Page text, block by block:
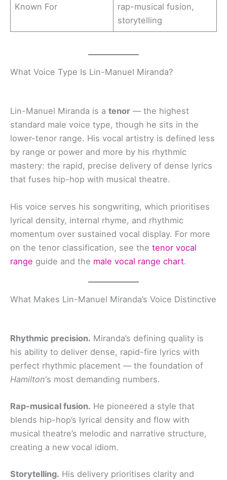
Known For
rap-musical fusion,
storytelling
What Voice Type Is Lin-Manuel Miranda?
Lin-Manuel Miranda is a tenor — the highest
standard male voice type, though he sits in the
lower-tenor range. His vocal artistry is defined less
by range or power and more by his rhythmic
mastery: the rapid, precise delivery of dense lyrics
that fuses hip-hop with musical theatre.
His voice serves his songwriting, which prioritises
lyrical density, internal rhyme, and rhythmic
momentum over sustained vocal display. For more
on the tenor classification, see the tenor vocal
range guide and the male vocal range chart.
What Makes Lin-Manuel Miranda’s Voice Distinctive
Rhythmic precision. Miranda’s defining quality is
his ability to deliver dense, rapid-fire lyrics with
perfect rhythmic placement — the foundation of
Hamilton‘s most demanding numbers.
Rap-musical fusion. He pioneered a style that
blends hip-hop’s lyrical density and flow with
musical theatre’s melodic and narrative structure,
creating a new vocal idiom.
Storytelling. His delivery prioritises clarity and